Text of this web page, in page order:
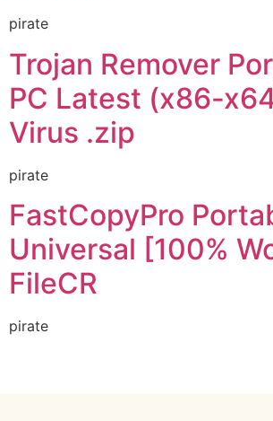
pirate
Trojan Remover
PC Latest (x86-
Virus .zip
pirate
FastCopyPro
Universal [100%
FileCR
pirate